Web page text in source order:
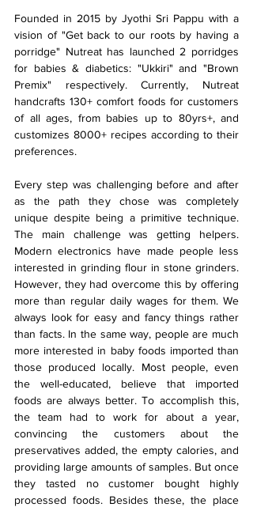
Founded in 2015 by Jyothi Sri Pappu with a
vision of "Get back to our roots by having a
porridge" Nutreat has launched 2 porridges
for babies & diabetics: "Ukkiri" and "Brown
Premix" respectively. Currently, Nutreat
handcrafts 130+ comfort foods for customers
of all ages, from babies up to 80yrs+, and
customizes 8000+ recipes according to their
preferences.
Every step was challenging before and after
as the path they chose was completely
unique despite being a primitive technique.
The main challenge was getting helpers.
Modern electronics have made people less
interested in grinding flour in stone grinders.
However, they had overcome this by offering
more than regular daily wages for them. We
always look for easy and fancy things rather
than facts. In the same way, people are much
more interested in baby foods imported than
those produced locally. Most people, even
the well-educated, believe that imported
foods are always better. To accomplish this,
the team had to work for about a year,
convincing the customers about the
preservatives added, the empty calories, and
providing large amounts of samples. But once
they tasted no customer bought highly
processed foods. Besides these, the place